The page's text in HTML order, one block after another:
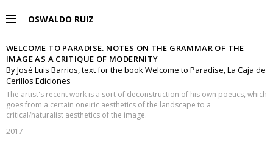
PROJECTS
EXHIBITIONS
PUBLICATIONS
OSWALDO RUIZ
WELCOME TO PARADISE. NOTES ON THE GRAMMAR OF THE
IMAGE AS A CRITIQUE OF MODERNITY
By José Luis Barrios, text for the book Welcome to Paradise, La Caja de
Cerillos Ediciones
The artist's recent work is a sort of deconstruction of his own poetics, which
goes from a certain oneiric aesthetics of the landscape to a
critical/naturalist aesthetics of the image.
2017